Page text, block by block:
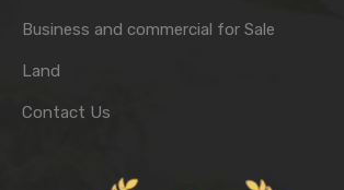
Business and commercial for Sale
Land
Contact Us